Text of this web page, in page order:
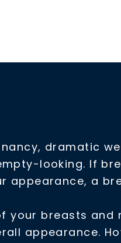
dramatic
looking. If
appearance, a
breasts and
appearance.